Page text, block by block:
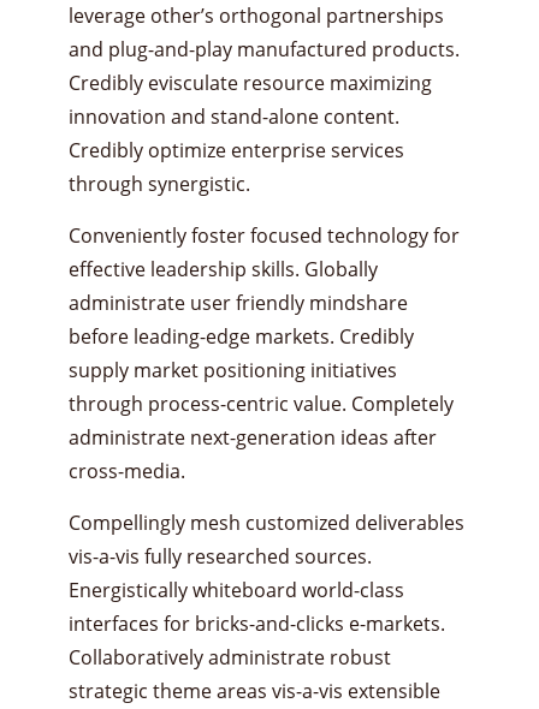
leverage other’s orthogonal partnerships
and plug-and-play manufactured products.
Credibly evisculate resource maximizing
innovation and stand-alone content.
Credibly optimize enterprise services
through synergistic.
Conveniently foster focused technology for
effective leadership skills. Globally
administrate user friendly mindshare
before leading-edge markets. Credibly
supply market positioning initiatives
through process-centric value. Completely
administrate next-generation ideas after
cross-media.
Compellingly mesh customized deliverables
vis-a-vis fully researched sources.
Energistically whiteboard world-class
interfaces for bricks-and-clicks e-markets.
Collaboratively administrate robust
strategic theme areas vis-a-vis extensible